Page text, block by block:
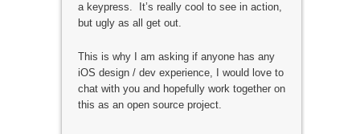
a keypress. It’s really cool to see in action,
but ugly as all get out.
This is why I am asking if anyone has any
iOS design / dev experience, I would love to
chat with you and hopefully work together on
this as an open source project.